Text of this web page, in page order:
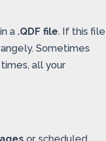
a .QDF file. If this file
Sometimes
all your
or scheduled